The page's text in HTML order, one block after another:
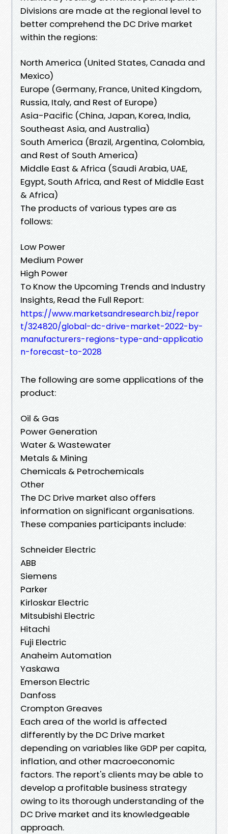
Divisions are made at the regional level to
better comprehend the DC Drive market
within the regions:
North America (United States, Canada and
Mexico)
Europe (Germany, France, United Kingdom,
Russia, Italy, and Rest of Europe)
Asia-Pacific (China, Japan, Korea, India,
Southeast Asia, and Australia)
South America (Brazil, Argentina, Colombia,
and Rest of South America)
Middle East & Africa (Saudi Arabia, UAE,
Egypt, South Africa, and Rest of Middle East
& Africa)
The products of various types are as
follows:
Low Power
Medium Power
High Power
To Know the Upcoming Trends and Industry
Insights, Read the Full Report:
https://www.marketsandresearch.biz/repor
t/324820/global-dc-drive-market-2022-by-
manufacturers-regions-type-and-applicatio
n-forecast-to-2028
The following are some applications of the
product:
Oil & Gas
Power Generation
Water & Wastewater
Metals & Mining
Chemicals & Petrochemicals
Other
The DC Drive market also offers
information on significant organisations.
These companies participants include:
Schneider Electric
ABB
Siemens
Parker
Kirloskar Electric
Mitsubishi Electric
Hitachi
Fuji Electric
Anaheim Automation
Yaskawa
Emerson Electric
Danfoss
Crompton Greaves
Each area of the world is affected
differently by the DC Drive market
depending on variables like GDP per capita,
inflation, and other macroeconomic
factors. The report's clients may be able to
develop a profitable business strategy
owing to its thorough understanding of the
DC Drive market and its knowledgeable
approach.